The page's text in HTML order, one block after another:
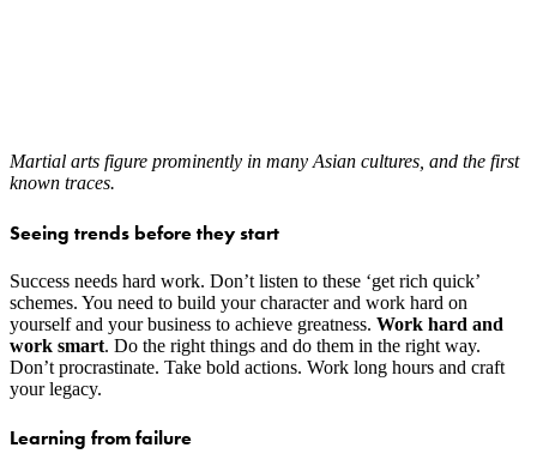
Martial arts figure prominently in many Asian cultures, and the first
known traces.
Seeing trends before they start
Success needs hard work. Don’t listen to these ‘get rich quick’
schemes. You need to build your character and work hard on
yourself and your business to achieve greatness. Work hard and
work smart. Do the right things and do them in the right way.
Don’t procrastinate. Take bold actions. Work long hours and craft
your legacy.
Learning from failure